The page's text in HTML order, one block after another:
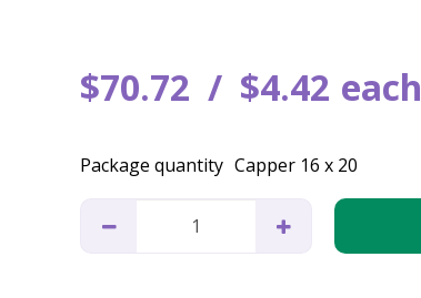
$70.72 $4.42 each
Package quantity Capper 16 x 20